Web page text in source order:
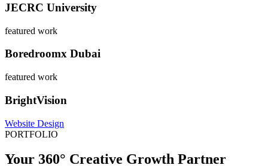
JECRC University
featured work
Boredroomx Dubai
featured work
BrightVision
Website Design
PORTFOLIO
Your 360° Creative Growth Partner